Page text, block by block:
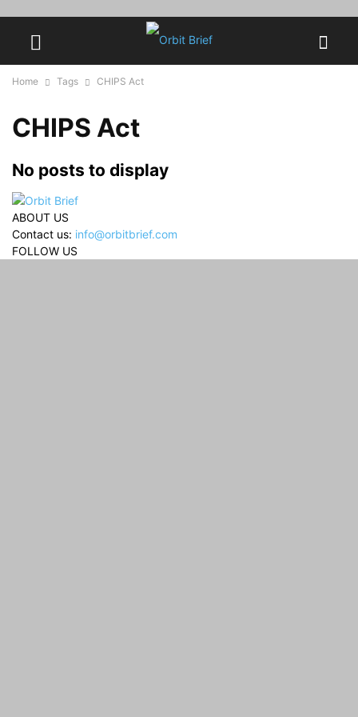
Home Tags CHIPS Act
CHIPS Act
No posts to display
ABOUT US
Contact us: info@orbitbrief.com
FOLLOW US